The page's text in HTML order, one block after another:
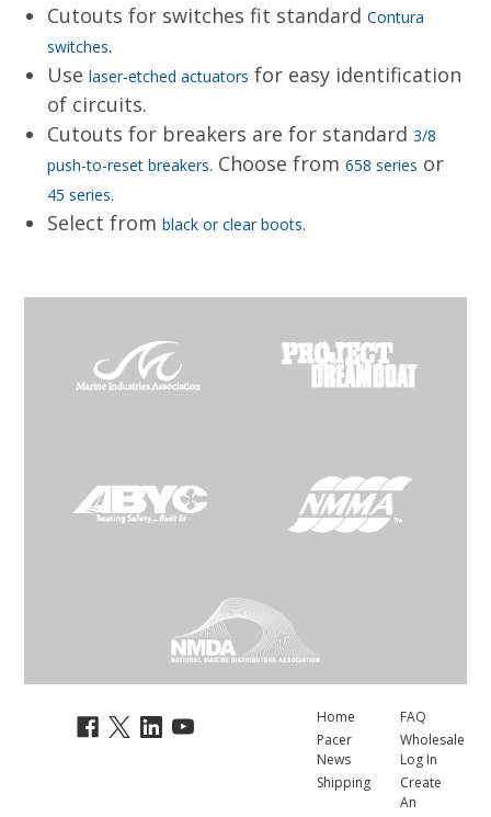
Cutouts for switches fit standardContura
switches.
Uselaser-etched actuators for easy identification
of circuits.
Cutouts for breakers are for standard3/8
push-to-reset breakers. Choose from658 series or
45 series.
Select fromblack or clear boots.
Home
Pacer
News
Shipping
FAQ
Wholesale
Log In
Create
An